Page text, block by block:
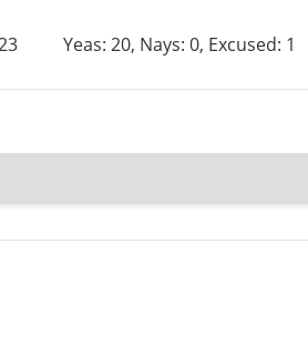
Yeas: 20, Nays: 0, Excused: 1